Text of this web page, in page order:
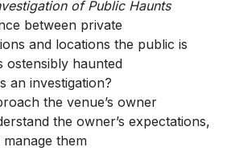
of Public Haunts
between private
and locations the public is
ostensibly haunted
an investigation?
the venue’s owner
the owner’s expectations,
them